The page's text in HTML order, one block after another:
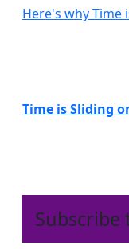
Here's why Time
Time is Sliding
Subscribe